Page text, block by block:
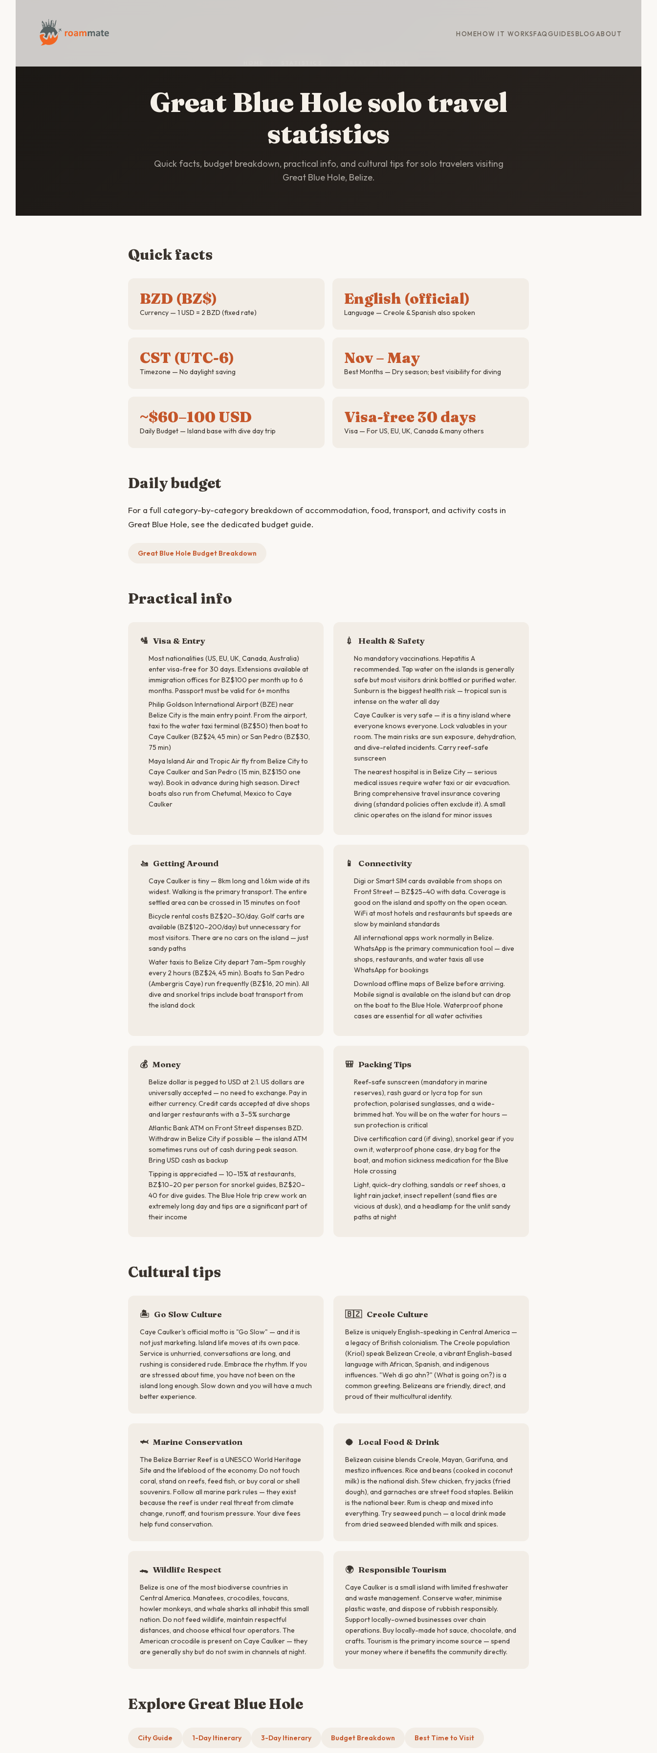
HOMEHOW IT WORKSFAQGUIDESBLOGABOUT
Great Blue Hole solo travel
statistics
Quick facts, budget breakdown, practical info, and cultural tips for solo travelers visiting
Great Blue Hole, Belize.
Quick facts
BZD (BZ$)
Currency — 1 USD = 2 BZD (fixed rate)
English (official)
Language — Creole & Spanish also spoken
CST (UTC-6)
Timezone — No daylight saving
Nov – May
Best Months — Dry season; best visibility for diving
~$60–100 USD
Daily Budget — Island base with dive day trip
Visa-free 30 days
Visa — For US, EU, UK, Canada & many others
Daily budget
For a full category-by-category breakdown of accommodation, food, transport, and activity costs in
Great Blue Hole, see the dedicated budget guide.
Great Blue Hole Budget Breakdown
Practical info
🛂 Visa & Entry
Most nationalities (US, EU, UK, Canada, Australia)
enter visa-free for 30 days. Extensions available at
immigration offices for BZ$100 per month up to 6
months. Passport must be valid for 6+ months
Philip Goldson International Airport (BZE) near
Belize City is the main entry point. From the airport,
taxi to the water taxi terminal (BZ$50) then boat to
Caye Caulker (BZ$24, 45 min) or San Pedro (BZ$30,
75 min)
Maya Island Air and Tropic Air fly from Belize City to
Caye Caulker and San Pedro (15 min, BZ$150 one
way). Book in advance during high season. Direct
boats also run from Chetumal, Mexico to Caye
Caulker
💉 Health & Safety
No mandatory vaccinations. Hepatitis A
recommended. Tap water on the islands is generally
safe but most visitors drink bottled or purified water.
Sunburn is the biggest health risk — tropical sun is
intense on the water all day
Caye Caulker is very safe — it is a tiny island where
everyone knows everyone. Lock valuables in your
room. The main risks are sun exposure, dehydration,
and dive-related incidents. Carry reef-safe
sunscreen
The nearest hospital is in Belize City — serious
medical issues require water taxi or air evacuation.
Bring comprehensive travel insurance covering
diving (standard policies often exclude it). A small
clinic operates on the island for minor issues
🚤 Getting Around
Caye Caulker is tiny — 8km long and 1.6km wide at its
widest. Walking is the primary transport. The entire
settled area can be crossed in 15 minutes on foot
Bicycle rental costs BZ$20–30/day. Golf carts are
available (BZ$120–200/day) but unnecessary for
most visitors. There are no cars on the island — just
sandy paths
Water taxis to Belize City depart 7am–5pm roughly
every 2 hours (BZ$24, 45 min). Boats to San Pedro
(Ambergris Caye) run frequently (BZ$16, 20 min). All
dive and snorkel trips include boat transport from
the island dock
📱 Connectivity
Digi or Smart SIM cards available from shops on
Front Street — BZ$25–40 with data. Coverage is
good on the island and spotty on the open ocean.
WiFi at most hotels and restaurants but speeds are
slow by mainland standards
All international apps work normally in Belize.
WhatsApp is the primary communication tool — dive
shops, restaurants, and water taxis all use
WhatsApp for bookings
Download offline maps of Belize before arriving.
Mobile signal is available on the island but can drop
on the boat to the Blue Hole. Waterproof phone
cases are essential for all water activities
💰 Money
Belize dollar is pegged to USD at 2:1. US dollars are
universally accepted — no need to exchange. Pay in
either currency. Credit cards accepted at dive shops
and larger restaurants with a 3–5% surcharge
Atlantic Bank ATM on Front Street dispenses BZD.
Withdraw in Belize City if possible — the island ATM
sometimes runs out of cash during peak season.
Bring USD cash as backup
Tipping is appreciated — 10–15% at restaurants,
BZ$10–20 per person for snorkel guides, BZ$20–
40 for dive guides. The Blue Hole trip crew work an
extremely long day and tips are a significant part of
their income
🎒 Packing Tips
Reef-safe sunscreen (mandatory in marine
reserves), rash guard or lycra top for sun
protection, polarised sunglasses, and a wide-
brimmed hat. You will be on the water for hours —
sun protection is critical
Dive certification card (if diving), snorkel gear if you
own it, waterproof phone case, dry bag for the
boat, and motion sickness medication for the Blue
Hole crossing
Light, quick-dry clothing, sandals or reef shoes, a
light rain jacket, insect repellent (sand flies are
vicious at dusk), and a headlamp for the unlit sandy
paths at night
Cultural tips
🏝️ Go Slow Culture
Caye Caulker's official motto is "Go Slow" — and it is
not just marketing. Island life moves at its own pace.
Service is unhurried, conversations are long, and
rushing is considered rude. Embrace the rhythm. If you
are stressed about time, you have not been on the
island long enough. Slow down and you will have a much
better experience.
🇧🇿 Creole Culture
Belize is uniquely English-speaking in Central America —
a legacy of British colonialism. The Creole population
(Kriol) speak Belizean Creole, a vibrant English-based
language with African, Spanish, and indigenous
influences. "Weh di go ahn?" (What is going on?) is a
common greeting. Belizeans are friendly, direct, and
proud of their multicultural identity.
🦈 Marine Conservation
The Belize Barrier Reef is a UNESCO World Heritage
Site and the lifeblood of the economy. Do not touch
coral, stand on reefs, feed fish, or buy coral or shell
souvenirs. Follow all marine park rules — they exist
because the reef is under real threat from climate
change, runoff, and tourism pressure. Your dive fees
help fund conservation.
🥥 Local Food & Drink
Belizean cuisine blends Creole, Mayan, Garifuna, and
mestizo influences. Rice and beans (cooked in coconut
milk) is the national dish. Stew chicken, fry jacks (fried
dough), and garnaches are street food staples. Belikin
is the national beer. Rum is cheap and mixed into
everything. Try seaweed punch — a local drink made
from dried seaweed blended with milk and spices.
🐊 Wildlife Respect
Belize is one of the most biodiverse countries in
Central America. Manatees, crocodiles, toucans,
howler monkeys, and whale sharks all inhabit this small
nation. Do not feed wildlife, maintain respectful
distances, and choose ethical tour operators. The
American crocodile is present on Caye Caulker — they
are generally shy but do not swim in channels at night.
🌍 Responsible Tourism
Caye Caulker is a small island with limited freshwater
and waste management. Conserve water, minimise
plastic waste, and dispose of rubbish responsibly.
Support locally-owned businesses over chain
operations. Buy locally-made hot sauce, chocolate, and
crafts. Tourism is the primary income source — spend
your money where it benefits the community directly.
Explore Great Blue Hole
City Guide 1-Day Itinerary 3-Day Itinerary Budget Breakdown Best Time to Visit